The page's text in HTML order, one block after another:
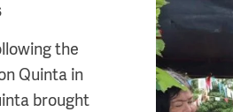
Image
the
Quinta in
brought